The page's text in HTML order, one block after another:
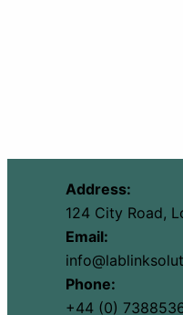
Address:
124 City Road,
Email:
Phone:
+44 (0)